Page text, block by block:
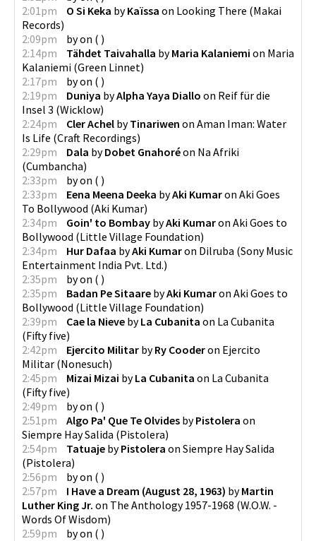
2:01pm
O Si Keka byKaïssa on Looking There (Makai
Records)
2:09pm
byon ( )
2:14pm
Tähdet Taivahalla byMaria Kalaniemi on Maria
Kalaniemi (Green Linnet)
2:17pm
byon ( )
2:19pm
Duniya byAlpha Yaya Diallo on Reif für die
Insel 3 (Wicklow)
2:24pm
Cler Achel byTinariwen on Aman Iman: Water
Is Life (Craft Recordings)
2:29pm
Dala byDobet Gnahoréon Na Afriki
(Cumbancha)
2:33pm
byon ( )
2:33pm
Eena Meena Deeka byAki Kumaron Aki Goes
To Bollywood (Aki Kumar)
2:34pm
Goin' to Bombay byAki Kumaron Aki Goes to
Bollywood (Little Village Foundation)
2:34pm
Hur Dafaa byAki Kumaron Dilruba (Sony Music
Entertainment India Pvt. Ltd.)
2:35pm
byon ( )
2:35pm
Badan Pe Sitaare byAki Kumaron Aki Goes to
Bollywood (Little Village Foundation)
2:39pm
Cae la Nieve byLa Cubanita on La Cubanita
(Fifty five)
2:42pm
Ejercito Militar byRy Cooderon Ejercito
Militar (Nonesuch)
2:45pm
Mizai Mizai byLa Cubanita on La Cubanita
(Fifty five)
2:49pm
byon ( )
2:51pm
Algo Pa' Que Te Olvides byPistolera on
Siempre Hay Salida (Pistolera)
2:54pm
Tatuaje byPistolera on Siempre Hay Salida
(Pistolera)
2:56pm
byon ( )
2:57pm
I Have a Dream (August 28, 1963) byMartin
Luther King Jr. on The Anthology 1957-1968 (W.O.W. -
Words Of Wisdom)
2:59pm
byon ( )